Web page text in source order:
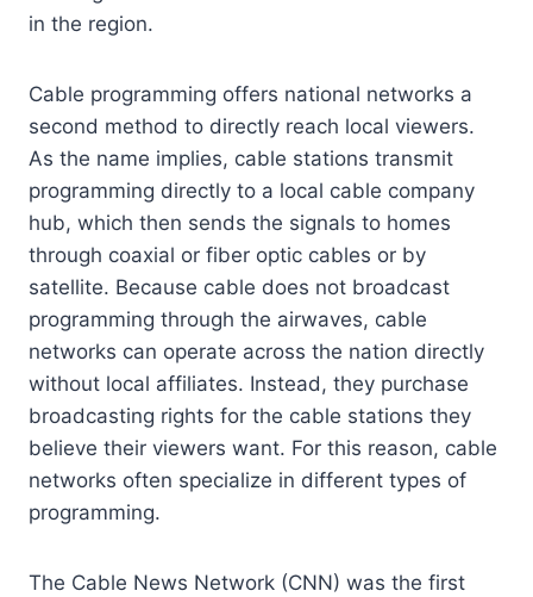
in the region.
Cable programming offers national networks a
second method to directly reach local viewers.
As the name implies, cable stations transmit
programming directly to a local cable company
hub, which then sends the signals to homes
through coaxial or fiber optic cables or by
satellite. Because cable does not broadcast
programming through the airwaves, cable
networks can operate across the nation directly
without local affiliates. Instead, they purchase
broadcasting rights for the cable stations they
believe their viewers want. For this reason, cable
networks often specialize in different types of
programming.
The Cable News Network (CNN) was the first